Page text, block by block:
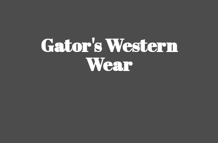
Gator'sWestern
Wear